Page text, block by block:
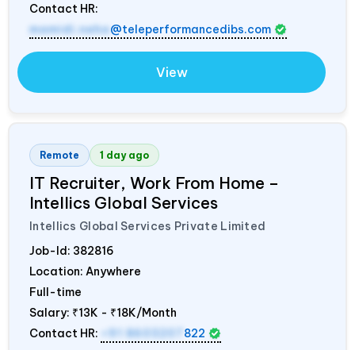
Contact HR:
mamidi.neha@teleperformancedibs.com
View
Remote 1 day ago
IT Recruiter, Work From Home –
Intellics Global Services
Intellics Global Services Private Limited
Job-Id: 382816
Location: Anywhere
Full-time
Salary: ₹13K - ₹18K/Month
Contact HR:
+91 8603207 822